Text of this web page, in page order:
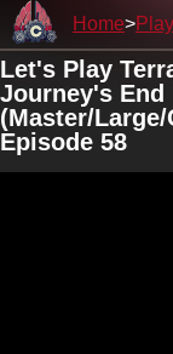
Home
Let's Play
Journey's End
(Master/
Episode 58